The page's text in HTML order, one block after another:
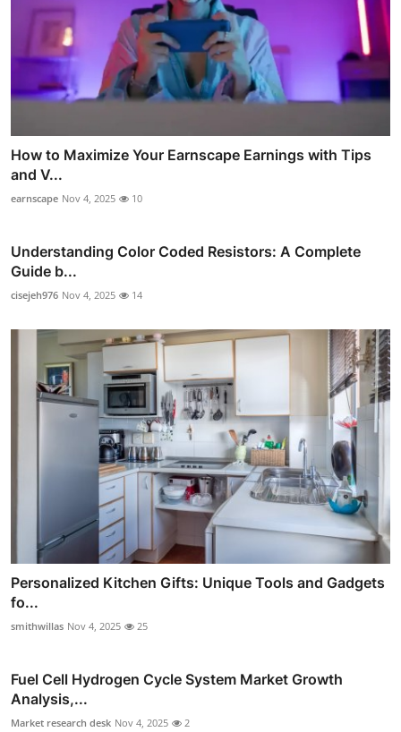
How to Maximize Your Earnscape Earnings with Tips
and V...
earnscape Nov 4, 2025 10
Understanding Color Coded Resistors: A Complete
Guide b...
cisejeh976 Nov 4, 2025 14
Personalized Kitchen Gifts: Unique Tools and Gadgets
fo...
smithwillas Nov 4, 2025 25
Fuel Cell Hydrogen Cycle System Market Growth
Analysis,...
Market research desk Nov 4, 2025 2